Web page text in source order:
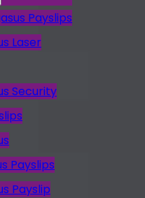
Payslips
Laser
Security
Payslips
Payslip